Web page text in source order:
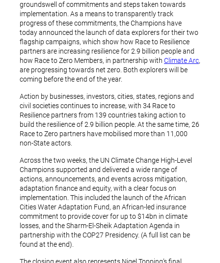
groundswell of commitments and steps taken towards
implementation. As a means to transparently track
progress of these commitments, the Champions have
today announced the launch of data explorers for their two
flagship campaigns, which show how Race to Resilience
partners are increasing resilience for 2.9 billion people and
how Race to Zero Members, in partnership with Climate Arc,
are progressing towards net zero. Both explorers will be
coming before the end of the year.
Action by businesses, investors, cities, states, regions and
civil societies continues to increase, with 34 Race to
Resilience partners from 139 countries taking action to
build the resilience of 2.9 billion people. At the same time, 26
Race to Zero partners have mobilised more than 11,000
non-State actors.
Across the two weeks, the UN Climate Change High-Level
Champions supported and delivered a wide range of
actions, announcements, and events across mitigation,
adaptation finance and equity, with a clear focus on
implementation. This included the launch of the African
Cities Water Adaptation Fund, an African-led insurance
commitment to provide cover for up to $14bn in climate
losses, and the Sharm-El-Sheik Adaptation Agenda in
partnership with the COP27 Presidency. (A full list can be
found at the end).